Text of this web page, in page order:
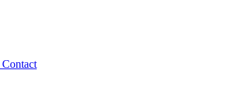
Contact